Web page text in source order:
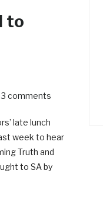
to
3 comments
late lunch
week to hear
Truth and
to SA by